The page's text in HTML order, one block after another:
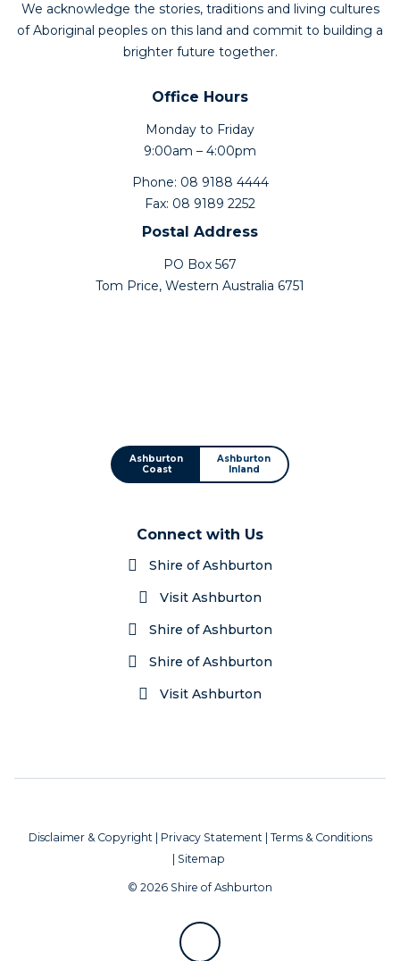
We acknowledge the stories, traditions and living cultures
of Aboriginal peoples on this land and commit to building a
brighter future together.
Office Hours
Monday to Friday
9:00am – 4:00pm
Phone: 08 9188 4444
Fax: 08 9189 2252
Postal Address
PO Box 567
Tom Price, Western Australia 6751
Ashburton
Coast
Ashburton
Inland
Connect with Us
Shire of Ashburton
Visit Ashburton
Shire of Ashburton
Shire of Ashburton
Visit Ashburton
Disclaimer & Copyright| Privacy Statement| Terms & Conditions
Sitemap
© 2026 Shire of Ashburton